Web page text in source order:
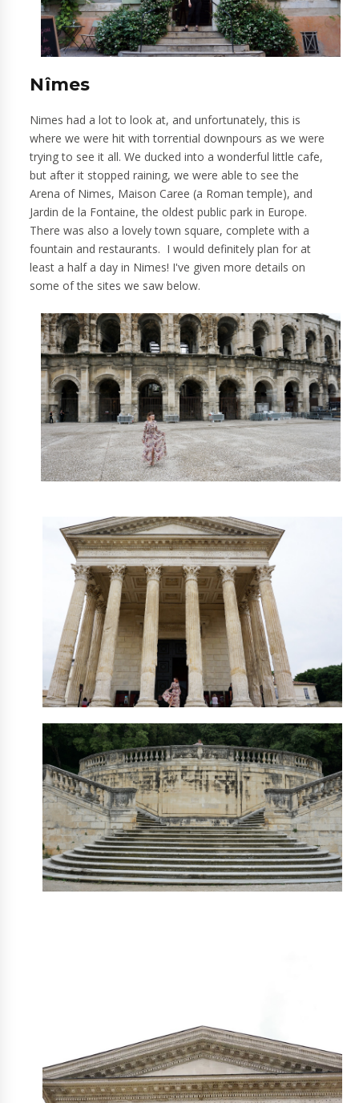
Nîmes
Nimes had a lot to look at, and unfortunately, this is
where we were hit with torrential downpours as we were
trying to see it all. We ducked into a wonderful little cafe,
but after it stopped raining, we were able to see the
Arena of Nimes, Maison Caree (a Roman temple), and
Jardin de la Fontaine, the oldest public park in Europe.
There was also a lovely town square, complete with a
fountain and restaurants. I would definitely plan for at
least a half a day in Nimes! I've given more details on
some of the sites we saw below.